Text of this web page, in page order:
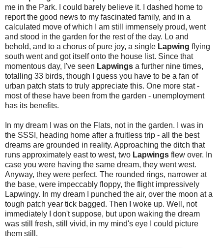
me in the Park. I could barely believe it. I dashed home to
report the good news to my fascinated family, and in a
calculated move of which I am still immensely proud, went
and stood in the garden for the rest of the day. Lo and
behold, and to a chorus of pure joy, a single Lapwing flying
south went and got itself onto the house list. Since that
momentous day, I've seen Lapwings a further nine times,
totalling 33 birds, though I guess you have to be a fan of
urban patch stats to truly appreciate this. One more stat -
most of these have been from the garden - unemployment
has its benefits.
In my dream I was on the Flats, not in the garden. I was in
the SSSI, heading home after a fruitless trip - all the best
dreams are grounded in reality. Approaching the ditch that
runs approximately east to west, two Lapwings flew over. In
case you were having the same dream, they went west.
Anyway, they were perfect. The rounded rings, narrower at
the base, were impeccably floppy, the flight impressively
Lapwingy. In my dream I punched the air, over the moon at a
tough patch year tick bagged. Then I woke up. Well, not
immediately I don't suppose, but upon waking the dream
was still fresh, still vivid, in my mind's eye I could picture
them still.